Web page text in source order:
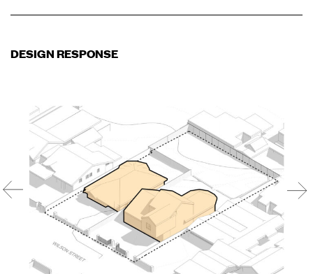
DESIGN RESPONSE